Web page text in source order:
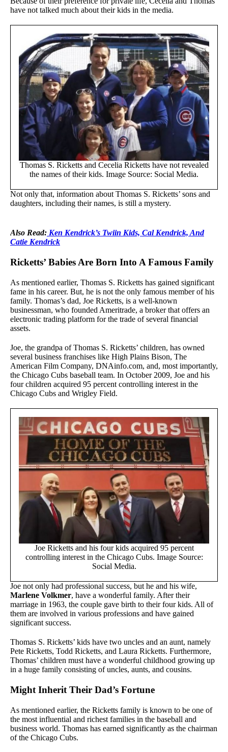
have not talked much about their kids in the media.
Thomas S. Ricketts and Cecelia Ricketts have not revealed
the names of their kids. Image Source: Social Media.
Not only that, information about Thomas S. Ricketts’ sons and
daughters, including their names, is still a mystery.
Also Read: Ken Kendrick’s Twiin Kids, Cal Kendrick, And
Catie Kendrick
Ricketts’ Babies Are Born Into A Famous Family
As mentioned earlier, Thomas S. Ricketts has gained significant
fame in his career. But, he is not the only famous member of his
family. Thomas’s dad, Joe Ricketts, is a well-known
businessman, who founded Ameritrade, a broker that offers an
electronic trading platform for the trade of several financial
assets.
Joe, the grandpa of Thomas S. Ricketts’ children, has owned
several business franchises like High Plains Bison, The
American Film Company, DNAinfo.com, and, most importantly,
the Chicago Cubs baseball team. In October 2009, Joe and his
four children acquired 95 percent controlling interest in the
Chicago Cubs and Wrigley Field.
Joe Ricketts and his four kids acquired 95 percent
controlling interest in the Chicago Cubs. Image Source:
Social Media.
Joe not only had professional success, but he and his wife,
Marlene Volkmer, have a wonderful family. After their
marriage in 1963, the couple gave birth to their four kids. All of
them are involved in various professions and have gained
significant success.
Thomas S. Ricketts’ kids have two uncles and an aunt, namely
Pete Ricketts, Todd Ricketts, and Laura Ricketts. Furthermore,
Thomas’ children must have a wonderful childhood growing up
in a huge family consisting of uncles, aunts, and cousins.
Might Inherit Their Dad’s Fortune
As mentioned earlier, the Ricketts family is known to be one of
the most influential and richest families in the baseball and
business world. Thomas has earned significantly as the chairman
of the Chicago Cubs.